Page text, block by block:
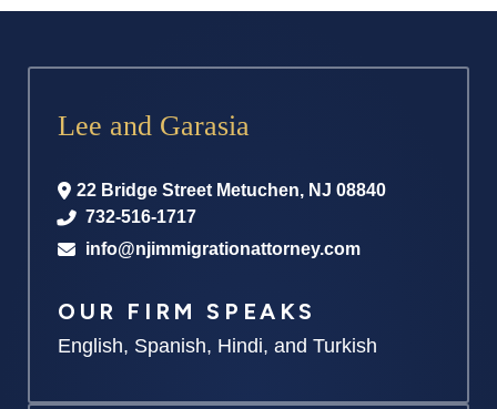
Lee and Garasia
22 Bridge Street Metuchen, NJ 08840
732-516-1717
info@njimmigrationattorney.com
OUR FIRM SPEAKS
English, Spanish, Hindi, and Turkish